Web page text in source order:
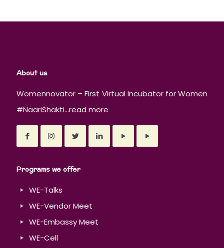
About us
Womennovator – First Virtual Incubator for Women
#NaariShakti...read more
Programs we offer
WE-Talks
WE-Vendor Meet
WE-Embassy Meet
WE-Cell